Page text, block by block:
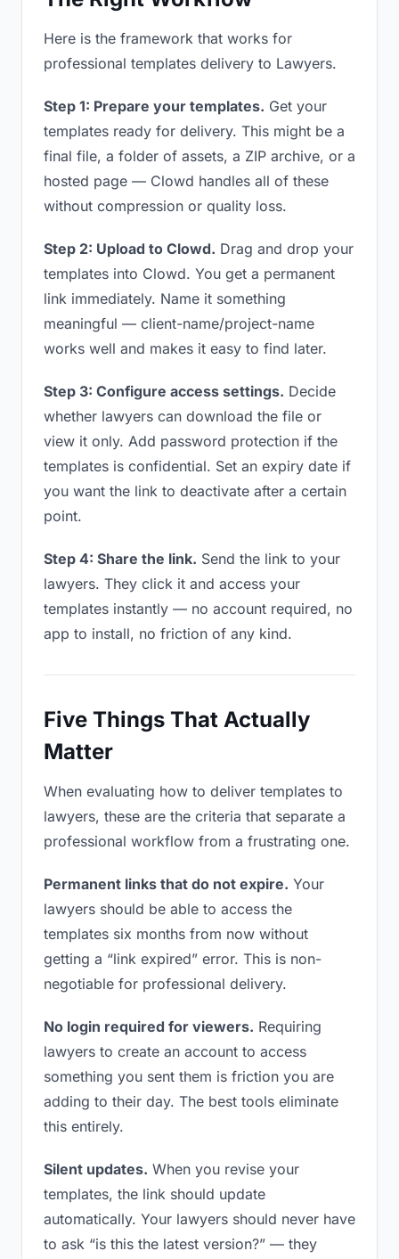
Here is the framework that works for
professional templates delivery to Lawyers.
Step 1: Prepare your templates. Get your
templates ready for delivery. This might be a
final file, a folder of assets, a ZIP archive, or a
hosted page — Clowd handles all of these
without compression or quality loss.
Step 2: Upload to Clowd. Drag and drop your
templates into Clowd. You get a permanent
link immediately. Name it something
meaningful — client-name/project-name
works well and makes it easy to find later.
Step 3: Configure access settings. Decide
whether lawyers can download the file or
view it only. Add password protection if the
templates is confidential. Set an expiry date if
you want the link to deactivate after a certain
point.
Step 4: Share the link. Send the link to your
lawyers. They click it and access your
templates instantly — no account required, no
app to install, no friction of any kind.
Five Things That Actually
Matter
When evaluating how to deliver templates to
lawyers, these are the criteria that separate a
professional workflow from a frustrating one.
Permanent links that do not expire. Your
lawyers should be able to access the
templates six months from now without
getting a “link expired” error. This is non-
negotiable for professional delivery.
No login required for viewers. Requiring
lawyers to create an account to access
something you sent them is friction you are
adding to their day. The best tools eliminate
this entirely.
Silent updates. When you revise your
templates, the link should update
automatically. Your lawyers should never have
to ask “is this the latest version?” — they